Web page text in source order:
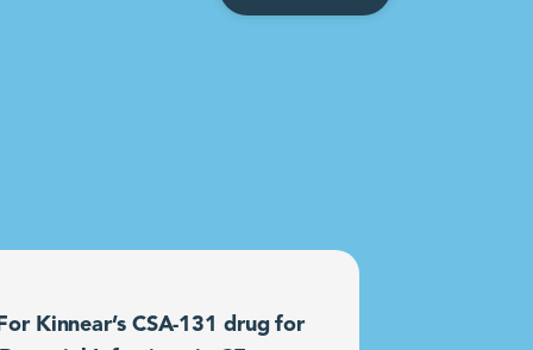
Kinnear’s CSA-131 drug for